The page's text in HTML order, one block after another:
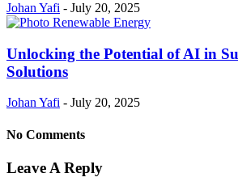
Johan Yafi - July 20, 2025
Unlocking the Potential of AI in
Solutions
Johan Yafi - July 20, 2025
No Comments
Leave A Reply